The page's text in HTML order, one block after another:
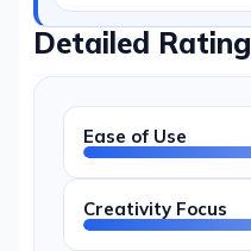
Detailed Rating
Ease of Use
Creativity Focus